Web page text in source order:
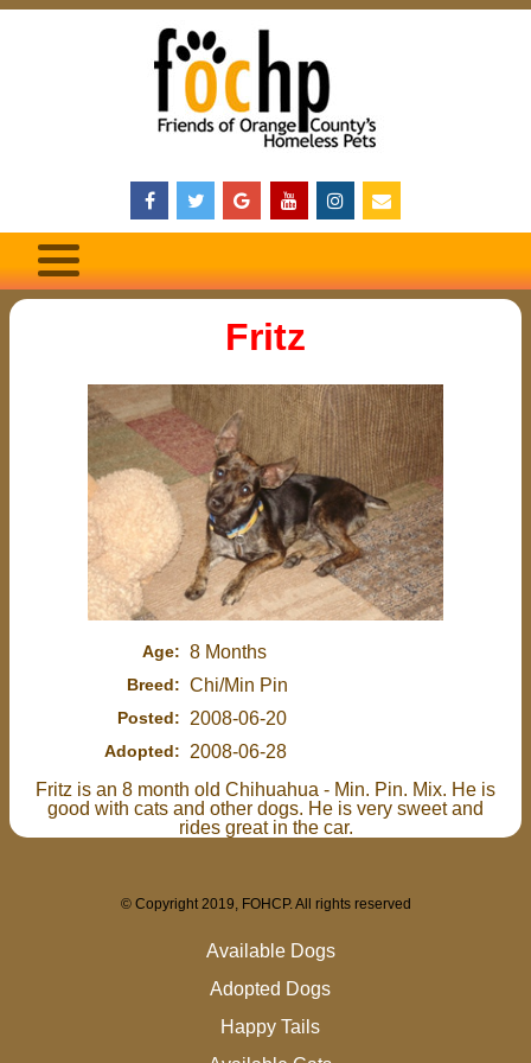
Fritz
Age: 8 Months
Breed: Chi/Min Pin
Posted: 2008-06-20
Adopted: 2008-06-28
Fritz is an 8 month old Chihuahua - Min. Pin. Mix. He is
good with cats and other dogs. He is very sweet and
rides great in the car.
© Copyright 2019, FOHCP. All rights reserved
Available Dogs
Adopted Dogs
Happy Tails